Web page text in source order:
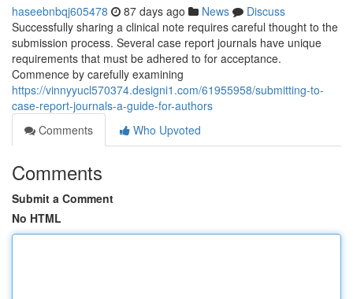
haseebnbqj605478 87 days ago News
Discuss
Successfully sharing a clinical note requires careful thought to the
submission process. Several case report journals have unique
requirements that must be adhered to for acceptance.
Commence by carefully examining
https://vinnyyucl570374.designi1.com/61955958/submitting-to-
case-report-journals-a-guide-for-authors
Comments
Who Upvoted
Comments
Submit a Comment
No HTML